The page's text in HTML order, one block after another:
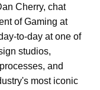
Cherry, chat
of Gaming at
to-day at one of
studios,
and
most iconic